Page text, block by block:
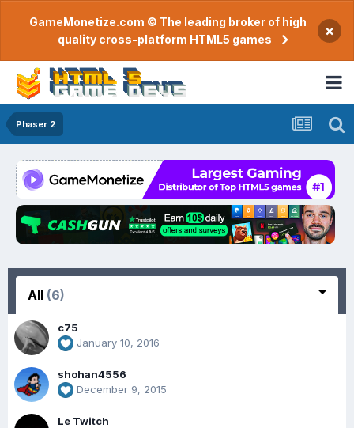
GameMonetize.com © The leading broker of high
quality cross-platform HTML5 games
×
Phaser 2
All (6)
c75
January 10, 2016
shohan4556
December 9, 2015
Le Twitch